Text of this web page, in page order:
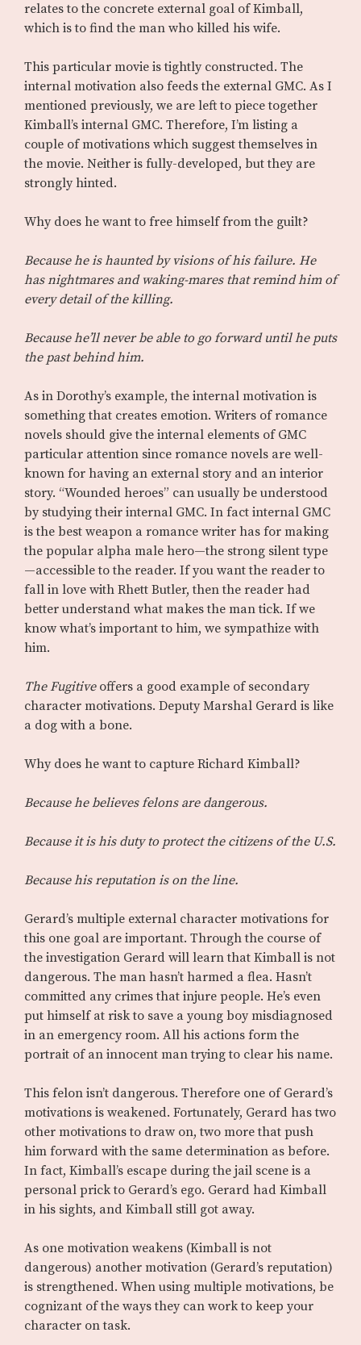
relates to the concrete external goal of Kimball,
which is to find the man who killed his wife.
This particular movie is tightly constructed. The
internal motivation also feeds the external GMC. As I
mentioned previously, we are left to piece together
Kimball’s internal GMC. Therefore, I’m listing a
couple of motivations which suggest themselves in
the movie. Neither is fully-developed, but they are
strongly hinted.
Why does he want to free himself from the guilt?
Because he is haunted by visions of his failure. He
has nightmares and waking-mares that remind him of
every detail of the killing.
Because he’ll never be able to go forward until he puts
the past behind him.
As in Dorothy’s example, the internal motivation is
something that creates emotion. Writers of romance
novels should give the internal elements of GMC
particular attention since romance novels are well-
known for having an external story and an interior
story. “Wounded heroes” can usually be understood
by studying their internal GMC. In fact internal GMC
is the best weapon a romance writer has for making
the popular alpha male hero—the strong silent type
—accessible to the reader. If you want the reader to
fall in love with Rhett Butler, then the reader had
better understand what makes the man tick. If we
know what’s important to him, we sympathize with
him.
The Fugitive offers a good example of secondary
character motivations. Deputy Marshal Gerard is like
a dog with a bone.
Why does he want to capture Richard Kimball?
Because he believes felons are dangerous.
Because it is his duty to protect the citizens of the U.S.
Because his reputation is on the line.
Gerard’s multiple external character motivations for
this one goal are important. Through the course of
the investigation Gerard will learn that Kimball is not
dangerous. The man hasn’t harmed a flea. Hasn’t
committed any crimes that injure people. He’s even
put himself at risk to save a young boy misdiagnosed
in an emergency room. All his actions form the
portrait of an innocent man trying to clear his name.
This felon isn’t dangerous. Therefore one of Gerard’s
motivations is weakened. Fortunately, Gerard has two
other motivations to draw on, two more that push
him forward with the same determination as before.
In fact, Kimball’s escape during the jail scene is a
personal prick to Gerard’s ego. Gerard had Kimball
in his sights, and Kimball still got away.
As one motivation weakens (Kimball is not
dangerous) another motivation (Gerard’s reputation)
is strengthened. When using multiple motivations, be
cognizant of the ways they can work to keep your
character on task.